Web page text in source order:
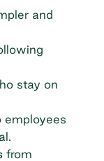
and
stay on
employees
from